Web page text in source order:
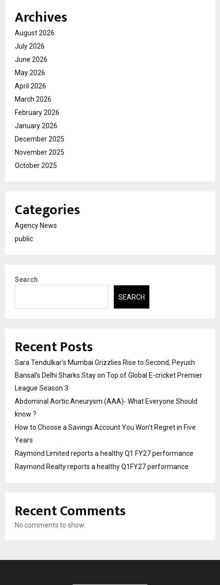
Archives
August 2026
July 2026
June 2026
May 2026
April 2026
March 2026
February 2026
January 2026
December 2025
November 2025
October 2025
Categories
Agency News
public
Search
SEARCH
Recent Posts
Sara Tendulkar’s Mumbai Grizzlies Rise to Second, Peyush
Bansal’s Delhi Sharks Stay on Top of Global E-cricket Premier
League Season 3
Abdominal Aortic Aneurysm (AAA)- What Everyone Should
know ?
How to Choose a Savings Account You Won’t Regret in Five
Years
Raymond Limited reports a healthy Q1 FY27 performance
Raymond Realty reports a healthy Q1FY27 performance
Recent Comments
No comments to show.